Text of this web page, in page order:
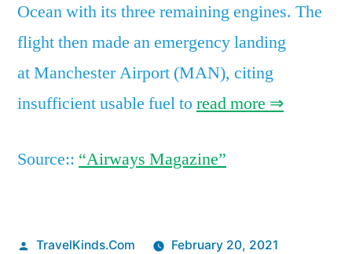
Ocean with its three remaining engines. The
flight then made an emergency landing
at Manchester Airport (MAN), citing
insufficient usable fuel toread more ⇒
Source:: “Airways Magazine”
Posted
TravelKinds.Com
February 20, 2021